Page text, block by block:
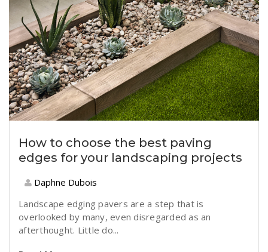
How to choose the best paving
edges for your landscaping projects
Daphne Dubois
Landscape edging pavers are a step that is
overlooked by many, even disregarded as an
afterthought. Little do...